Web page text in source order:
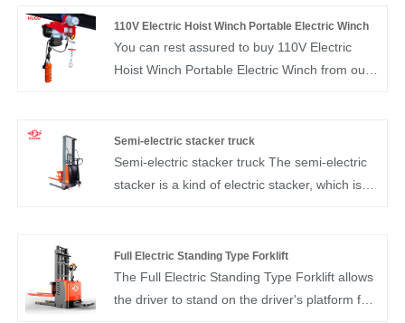
several components and is used for lifting and
lowering heavy loads in various industrial and
commercial settings.
110V Electric Hoist Winch Portable Electric Winch
You can rest assured to buy 110V Electric
Hoist Winch Portable Electric Winch from our
capacity and impressive work efficiency. It
stands as an excellent aid for all your lifting
tasks, promising to be a reliable assistant in
Semi-electric stacker truck
Semi-electric stacker truck The semi-electric
stacker is a kind of electric stacker, which is
transportation of pallet goods
Full Electric Standing Type Forklift
The Full Electric Standing Type Forklift allows
the driver to stand on the driver's platform for